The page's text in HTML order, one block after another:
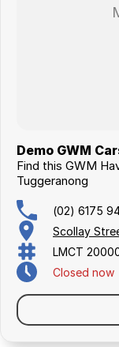
Demo GWM
Find this GWM
Tuggeranong
(02) 6175
Scollay
LMCT
Closed now